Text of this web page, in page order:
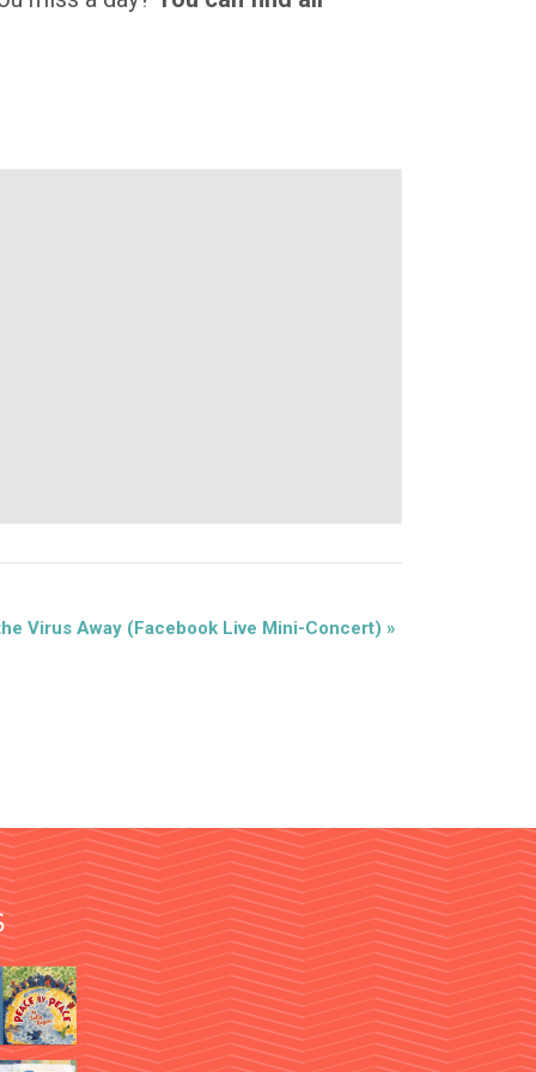
Virus Away (Facebook Live Mini-Concert) »